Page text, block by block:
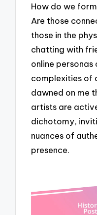
How do we
Are those
those in the
chatting with
online
complexities of
dawned on me
artists are
dichotomy,
nuances of
presence.